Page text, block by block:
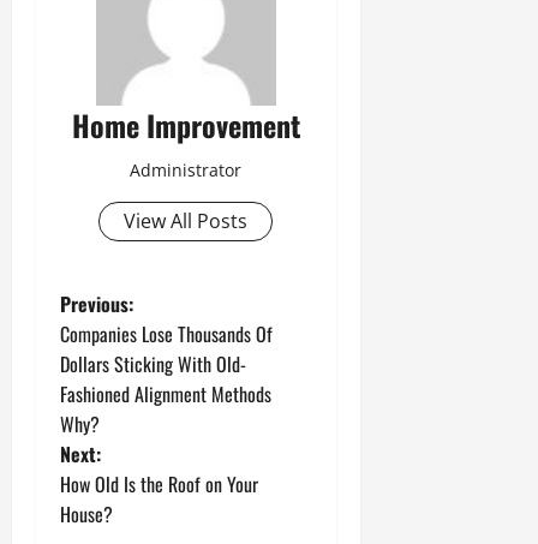
Home Improvement
Administrator
View All Posts
P
o
s
t
n
Previous:
Companies Lose Thousands Of
Dollars Sticking With Old-
Fashioned Alignment Methods
Why?
Next:
How Old Is the Roof on Your
House?